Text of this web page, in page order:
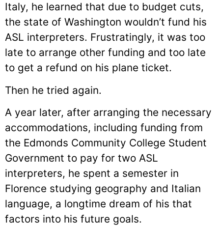
Italy, he learned that due to budget cuts,
the state of Washington wouldn’t fund his
ASL interpreters. Frustratingly, it was too
late to arrange other funding and too late
to get a refund on his plane ticket.
Then he tried again.
A year later, after arranging the necessary
accommodations, including funding from
the Edmonds Community College Student
Government to pay for two ASL
interpreters, he spent a semester in
Florence studying geography and Italian
language, a longtime dream of his that
factors into his future goals.